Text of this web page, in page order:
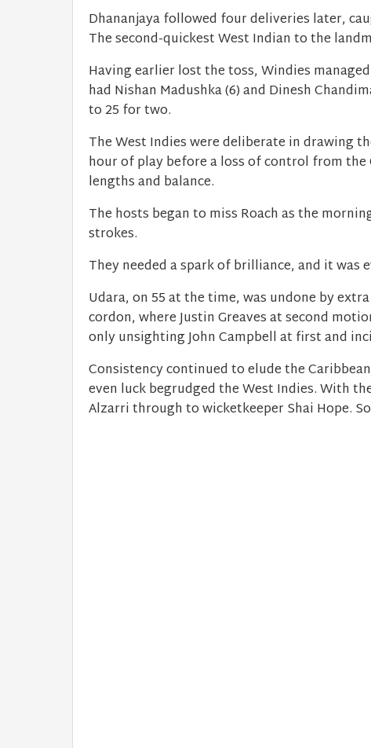
Dhananjaya followed four deliveries later,
The second-quickest West Indian to the
Having earlier lost the toss, Windies
had Nishan Madushka (6) and Dinesh
to 25 for two.
The West Indies were deliberate in
hour of play before a loss of control from
lengths and balance.
The hosts began to miss Roach as the
strokes.
They needed a spark of brilliance, and it
Udara, on 55 at the time, was undone by
cordon, where Justin Greaves at second
only unsighting John Campbell at first and
Consistency continued to elude the
even luck begrudged the West Indies. With
Alzarri through to wicketkeeper Shai Hope.